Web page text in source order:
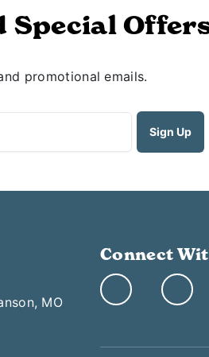
Special
promotional emails.
MO
Connect